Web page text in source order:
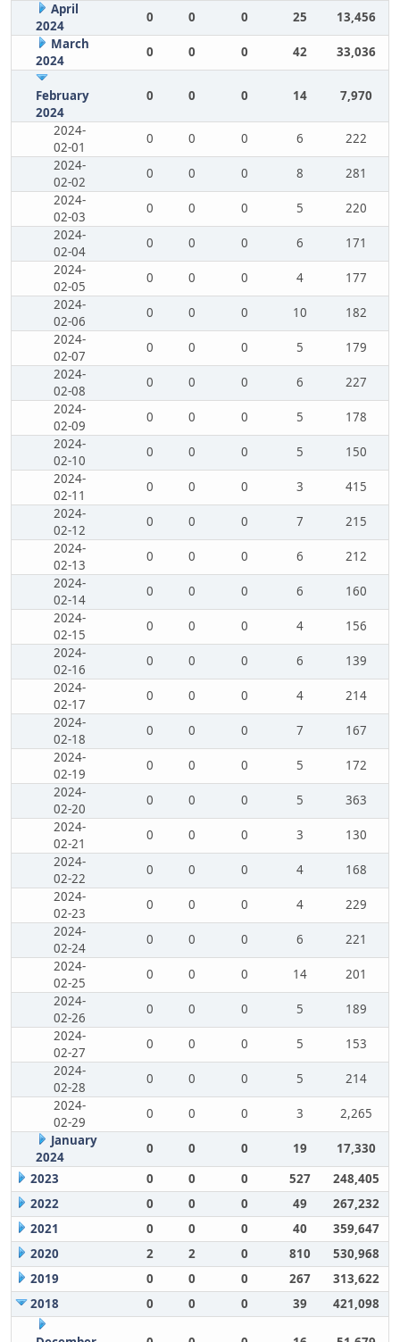
April
2024
0 0 0 25
13,456
March
2024
0 0 0 42 33,036
February
2024
0 0 0 14 7,970
2024-
02-01
0 0 0 6
222
2024-
02-02
0 0 0 8
281
2024-
02-03
0 0 0 5
220
2024-
02-04
0 0 0 6
171
2024-
02-05
0 0 0 4
177
2024-
02-06
0 0 0 10
182
2024-
02-07
0 0 0 5
179
2024-
02-08
0 0 0 6
227
2024-
02-09
0 0 0 5
178
2024-
02-10
0 0 0 5
150
2024-
02-11
0 0 0 3
415
2024-
02-12
0 0 0 7
215
2024-
02-13
0 0 0 6
212
2024-
02-14
0 0 0 6
160
2024-
02-15
0 0 0 4
156
2024-
02-16
0 0 0 6
139
2024-
02-17
0 0 0 4
214
2024-
02-18
0 0 0 7
167
2024-
02-19
0 0 0 5
172
2024-
02-20
0 0 0 5
363
2024-
02-21
0 0 0 3
130
2024-
02-22
0 0 0 4
168
2024-
02-23
0 0 0 4
229
2024-
02-24
0 0 0 6
221
2024-
02-25
0 0 0 14
201
2024-
02-26
0 0 0 5
189
2024-
02-27
0 0 0 5
153
2024-
02-28
0 0 0 5
214
2024-
02-29
0 0 0 3
2,265
January
2024
0 0 0 19
17,330
2023
0 0 0 527
248,405
2022
0 0 0 49
267,232
2021
0 0 0 40
359,647
2020
2 2 0 810
530,968
2019
0 0 0 267
313,622
2018
0 0 0 39 421,098